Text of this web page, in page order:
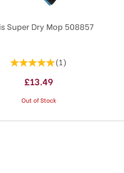
Super Dry Mop 508857
(1)
£13.49
Out of Stock